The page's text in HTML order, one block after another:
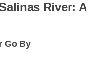
River: A
Go By